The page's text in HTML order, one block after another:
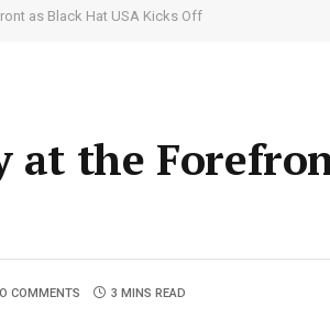
as Black Hat USA Kicks Off
at the
COMMENTS 3 MINS READ